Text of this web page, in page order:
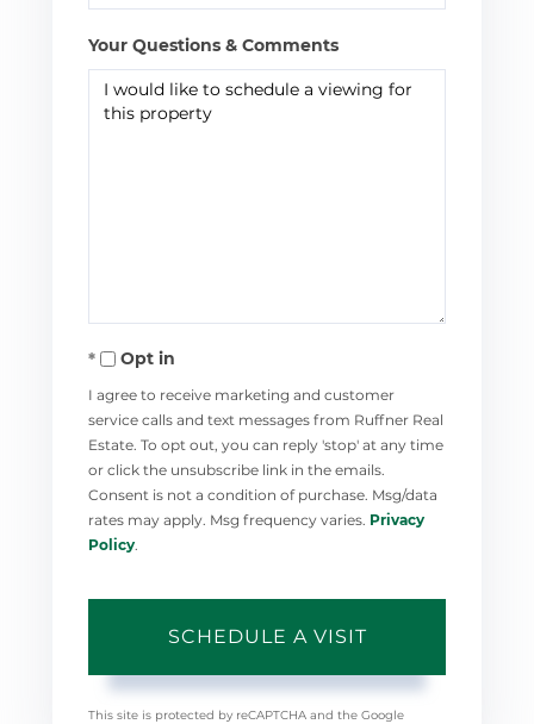
Your Questions & Comments
Opt in
I agree to receive marketing and customer
service calls and text messages from Ruffner Real
Estate. To opt out, you can reply 'stop' at any time
or click the unsubscribe link in the emails.
Consent is not a condition of purchase. Msg/data
rates may apply. Msg frequency varies. Privacy
Policy
This site is protected by reCAPTCHA and the Google